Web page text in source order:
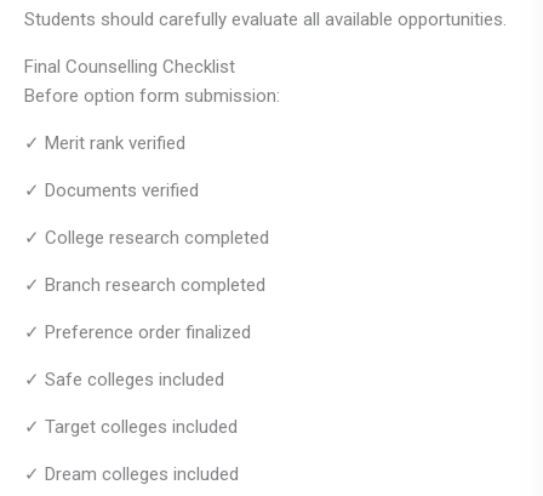
Students should carefully evaluate all available opportunities.
Final Counselling Checklist
Before option form submission:
✓ Merit rank verified
✓ Documents verified
✓ College research completed
✓ Branch research completed
✓ Preference order finalized
✓ Safe colleges included
✓ Target colleges included
✓ Dream colleges included